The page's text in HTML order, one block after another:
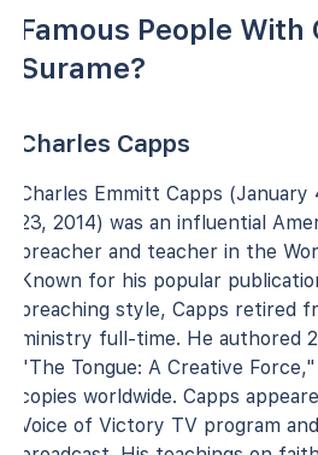
Famous People With
Surame?
Charles Capps
Charles Emmitt Capps (January
23, 2014) was an influential
preacher and teacher in the
Known for his popular
preaching style, Capps retired
ministry full-time. He authored
"The Tongue: A Creative
copies worldwide. Capps
Voice of Victory TV program